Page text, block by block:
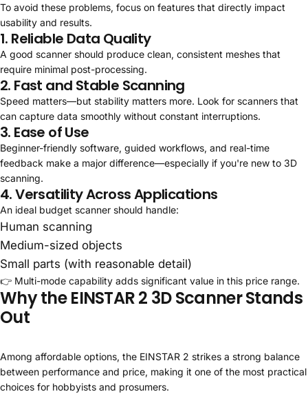
To avoid these problems, focus on features that directly impact
usability and results.
1. Reliable Data Quality
A good scanner should produce clean, consistent meshes that
require minimal post-processing.
2. Fast and Stable Scanning
Speed matters—but stability matters more. Look for scanners that
can capture data smoothly without constant interruptions.
3. Ease of Use
Beginner-friendly software, guided workflows, and real-time
feedback make a major difference—especially if you're new to 3D
scanning.
4. Versatility Across Applications
An ideal budget scanner should handle:
Human scanning
Medium-sized objects
Small parts (with reasonable detail)
👉 Multi-mode capability adds significant value in this price range.
Why the EINSTAR 2 3D Scanner Stands
Out
Among affordable options, the EINSTAR 2 strikes a strong balance
between performance and price, making it one of the most practical
choices for hobbyists and prosumers.